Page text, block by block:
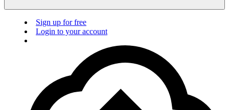
Sign up for free
Login to your account